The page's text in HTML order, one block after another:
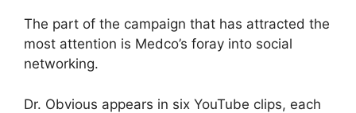
The part of the campaign that has attracted the
most attention is Medco’s foray into social
networking.
Dr. Obvious appears in six YouTube clips, each